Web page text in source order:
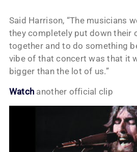
Said Harrison, “The musicians
they completely put down their
together and to do something
vibe of that concert was that it
bigger than the lot of us.”
Watch another official clip